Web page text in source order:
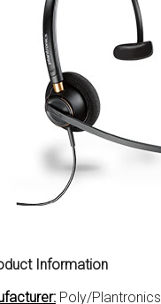
Information
Poly/Plantronics